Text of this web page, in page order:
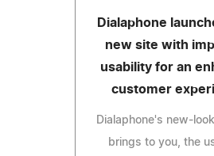
Dialaphone
new site with
usability for an
customer
Dialaphone's new-
brings to you, the